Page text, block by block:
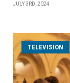
JULY 3RD, 2024
TELEVISION